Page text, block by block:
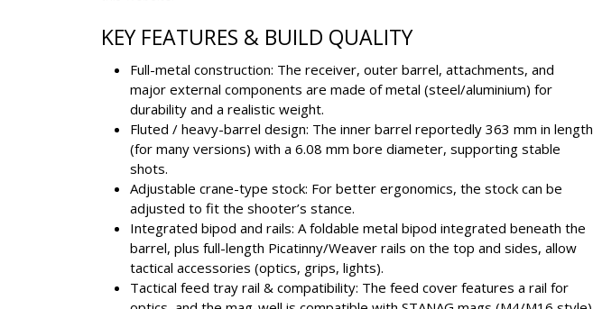
KEY FEATURES & BUILD QUALITY
Full-metal construction: The receiver, outer barrel, attachments, and
major external components are made of metal (steel/aluminium) for
durability and a realistic weight.
Fluted / heavy-barrel design: The inner barrel reportedly 363 mm in length
(for many versions) with a 6.08 mm bore diameter, supporting stable
shots.
Adjustable crane-type stock: For better ergonomics, the stock can be
adjusted to fit the shooter’s stance.
Integrated bipod and rails: A foldable metal bipod integrated beneath the
barrel, plus full-length Picatinny/Weaver rails on the top and sides, allow
tactical accessories (optics, grips, lights).
Tactical feed tray rail & compatibility: The feed cover features a rail for